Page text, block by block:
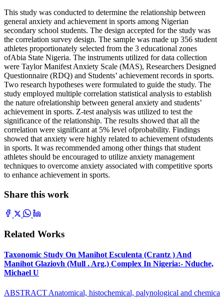
This study was conducted to determine the relationship between
general anxiety and achievement in sports among Nigerian
secondary school students. The design accepted for the study was
the correlation survey design. The sample was made up 356 student
athletes proportionately selected from the 3 educational zones
ofAbia State Nigeria. The instruments utilized for data collection
were Taylor Manifest Anxiety Scale (MAS), Researchers Designed
Questionnaire (RDQ) and Students’ achievement records in sports.
Two research hypotheses were formulated to guide the study. The
study employed multiple correlation statistical analysis to establish
the nature ofrelationship between general anxiety and students’
achievement in sports. Z-test analysis was utilized to test the
significance of the relationship. The results showed that all the
correlation were significant at 5% level ofprobability. Findings
showed that anxiety were highly related to achievement ofstudents
in sports. It was recommended among other things that student
athletes should be encouraged to utilize anxiety management
techniques to overcome anxiety associated with competitive sports
to enhance achievement in sports.
Share this work
Related Works
Taxonomic Study On Manihot Esculenta (Crantz ) And
Manihot Glaziovh (Mull . Arg.) Complex In Nigeria:- Nduche,
Michael U
ABSTRACT Anatomical, histochemical, palynological and chemica